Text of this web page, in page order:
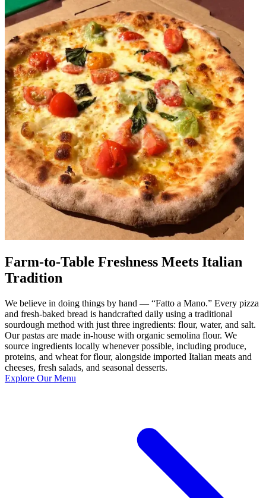
Farm-to-Table Freshness Meets Italian
Tradition
We believe in doing things by hand — “Fatto a Mano.” Every pizza
and fresh-baked bread is handcrafted daily using a traditional
sourdough method with just three ingredients: flour, water, and salt.
Our pastas are made in-house with organic semolina flour. We
source ingredients locally whenever possible, including produce,
proteins, and wheat for flour, alongside imported Italian meats and
cheeses, fresh salads, and seasonal desserts.
Explore Our Menu